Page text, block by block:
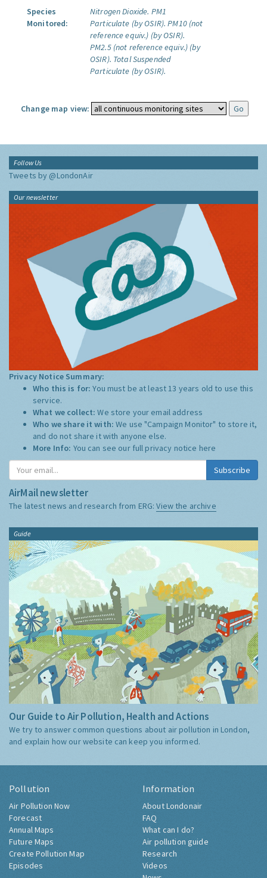
Species
Monitored:
Nitrogen Dioxide. PM1
Particulate (by OSIR). PM10 (not
reference equiv.) (by OSIR).
PM2.5 (not reference equiv.) (by
OSIR). Total Suspended
Particulate (by OSIR).
Change map view:
Follow Us
Tweets by @LondonAir
Our newsletter
Privacy Notice Summary:
Who this is for:You must be at least 13 years old to use this
service.
What we collect:We store your email address
Who we share it with:We use "Campaign Monitor" to store it,
and do not share it with anyone else.
More Info: You can see our full privacy notice here
Subscribe
AirMail newsletter
The latest news and research from ERG:View the archive
Guide
Our Guide to Air Pollution, Health and Actions
We try to answer common questions about air pollution in London,
and explain how our website can keep you informed.
Pollution
Air Pollution Now
Forecast
Annual Maps
Future Maps
Create Pollution Map
Episodes
Information
About Londonair
FAQ
What can I do?
Air pollution guide
Research
Videos